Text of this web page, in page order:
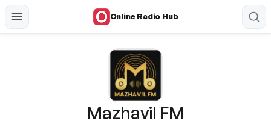
Online Radio Hub
Mazhavil FM